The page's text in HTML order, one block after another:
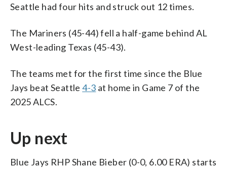
Seattle had four hits and struck out 12 times.
The Mariners (45-44) fell a half-game behind AL
West-leading Texas (45-43).
The teams met for the first time since the Blue
Jays beat Seattle4-3 at home in Game 7 of the
2025 ALCS.
Up next
Blue Jays RHP Shane Bieber (0-0, 6.00 ERA) starts